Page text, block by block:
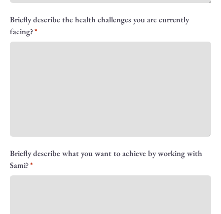
Briefly describe the health challenges you are currently
facing?
Briefly describe what you want to achieve by working with
Sami?